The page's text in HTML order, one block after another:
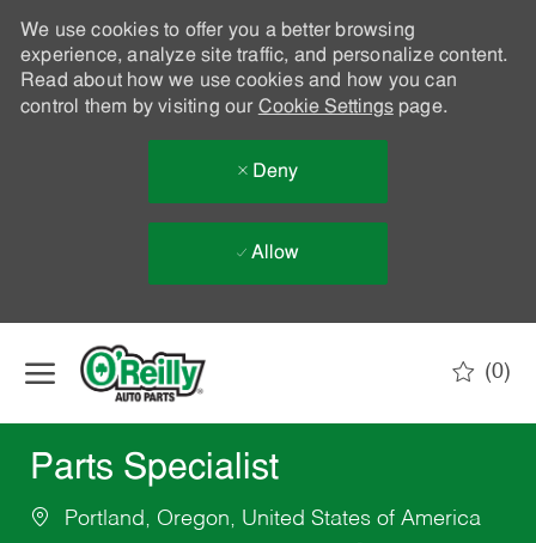
We use cookies to offer you a better browsing
experience, analyze site traffic, and personalize content.
Read about how we use cookies and how you can
control them by visiting our Cookie Settingspage.
Deny
Allow
(0)
Parts Specialist
Portland, Oregon, United States of America